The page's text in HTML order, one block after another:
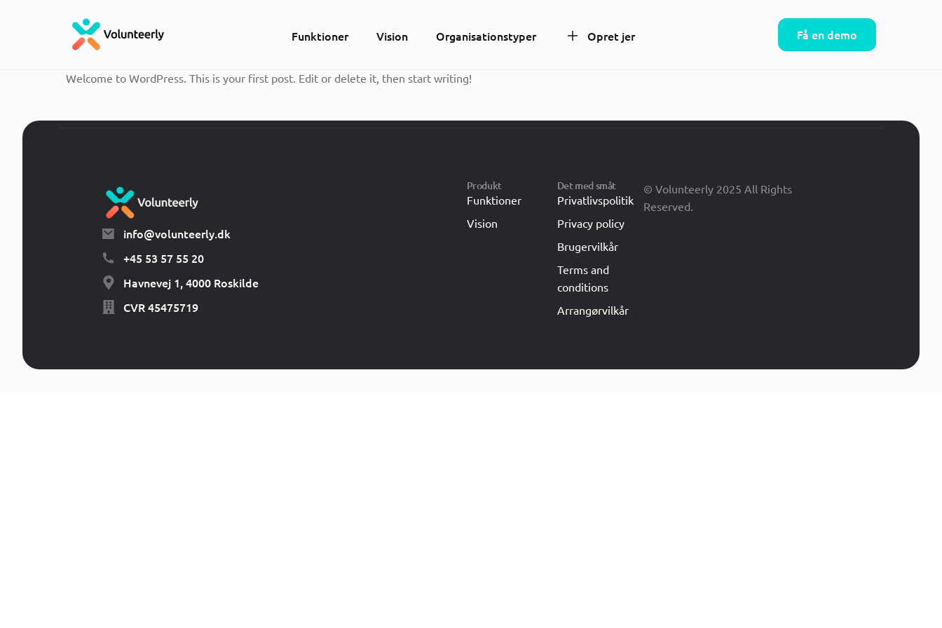
Funktioner Vision Organisationstyper Opret jer Få en demo
Welcome to WordPress. This is your first post. Edit or delete it, then start writing!
info@volunteerly.dk
+45 53 57 55 20
Havnevej 1, 4000 Roskilde
CVR 45475719
Produkt
Funktioner
Vision
Det med småt
Privatlivspolitik
Privacy policy
Brugervilkår
Terms and
conditions
Arrangørvilkår
© Volunteerly 2025 All Rights
Reserved.